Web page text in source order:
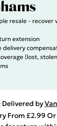
resale - recover
extension
delivery
(lost,
Delivered by
From £2.99